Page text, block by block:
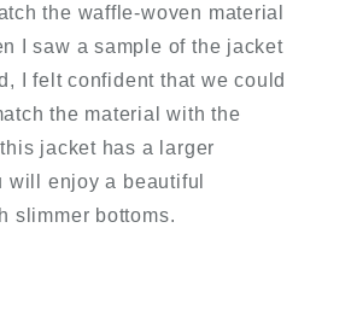
the waffle-woven material
I saw a sample of the jacket
I felt confident that we could
the material with the
jacket has a larger
will enjoy a beautiful
slimmer bottoms.